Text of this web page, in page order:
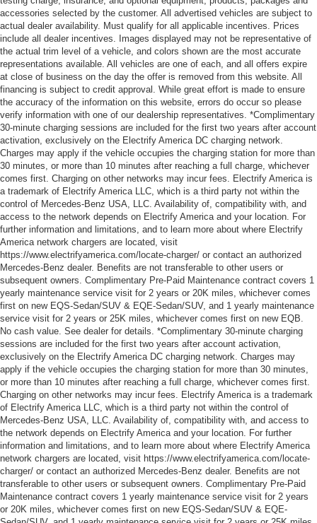
accessories selected by the customer. All advertised vehicles are subject to
actual dealer availability. Must qualify for all applicable incentives. Prices
include all dealer incentives. Images displayed may not be representative of
the actual trim level of a vehicle, and colors shown are the most accurate
representations available. All vehicles are one of each, and all offers expire
at close of business on the day the offer is removed from this website. All
financing is subject to credit approval. While great effort is made to ensure
the accuracy of the information on this website, errors do occur so please
verify information with one of our dealership representatives. *Complimentary
30-minute charging sessions are included for the first two years after account
activation, exclusively on the Electrify America DC charging network.
Charges may apply if the vehicle occupies the charging station for more than
30 minutes, or more than 10 minutes after reaching a full charge, whichever
comes first. Charging on other networks may incur fees. Electrify America is
a trademark of Electrify America LLC, which is a third party not within the
control of Mercedes-Benz USA, LLC. Availability of, compatibility with, and
access to the network depends on Electrify America and your location. For
further information and limitations, and to learn more about where Electrify
America network chargers are located, visit
https://www.electrifyamerica.com/locate-charger/ or contact an authorized
Mercedes-Benz dealer. Benefits are not transferable to other users or
subsequent owners. Complimentary Pre-Paid Maintenance contract covers 1
yearly maintenance service visit for 2 years or 20K miles, whichever comes
first on new EQS-Sedan/SUV & EQE-Sedan/SUV, and 1 yearly maintenance
service visit for 2 years or 25K miles, whichever comes first on new EQB.
No cash value. See dealer for details. *Complimentary 30-minute charging
sessions are included for the first two years after account activation,
exclusively on the Electrify America DC charging network. Charges may
apply if the vehicle occupies the charging station for more than 30 minutes,
or more than 10 minutes after reaching a full charge, whichever comes first.
Charging on other networks may incur fees. Electrify America is a trademark
of Electrify America LLC, which is a third party not within the control of
Mercedes-Benz USA, LLC. Availability of, compatibility with, and access to
the network depends on Electrify America and your location. For further
information and limitations, and to learn more about where Electrify America
network chargers are located, visit https://www.electrifyamerica.com/locate-
charger/ or contact an authorized Mercedes-Benz dealer. Benefits are not
transferable to other users or subsequent owners. Complimentary Pre-Paid
Maintenance contract covers 1 yearly maintenance service visit for 2 years
or 20K miles, whichever comes first on new EQS-Sedan/SUV & EQE-